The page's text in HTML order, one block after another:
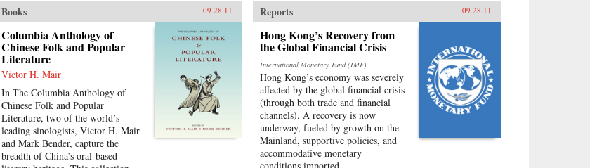
twenty years ago—I have no
enemies and no hatred. None of the
police who monitored, arrested,
and interrogated me, none of the
prosecutors who indicted me, and
none of the judges who judged me
one of the pieces in this book,
which includes writings spanning
two decades, providing insight into
all aspects of Chinese life. These
works not only chronicle a leading
dissident’s struggle against tyranny
Books 09.28.11
Columbia Anthology of
Chinese Folk and Popular
Literature
Victor H. Mair
In The Columbia Anthology of
Chinese Folk and Popular
Literature, two of the world’s
leading sinologists, Victor H. Mair
and Mark Bender, capture the
breadth of China’s oral-based
Reports 09.28.11
Hong Kong’s Recovery from
the Global Financial Crisis
International Monetary Fund (IMF)
Hong Kong’s economy was severely
affected by the global financial crisis
(through both trade and financial
channels). A recovery is now
underway, fueled by growth on the
Mainland, supportive policies, and
accommodative monetary